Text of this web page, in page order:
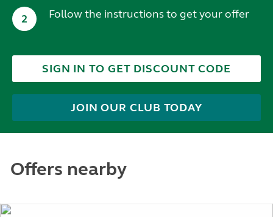
2 Follow the instructions to get your offer
SIGN IN TO GET DISCOUNT CODE
JOIN OUR CLUB TODAY
Offers nearby